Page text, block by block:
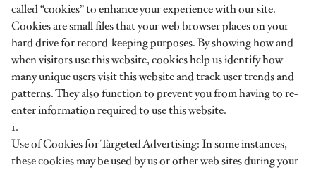
called “cookies” to enhance your experience with our site.
Cookies are small files that your web browser places on your
hard drive for record-keeping purposes. By showing how and
when visitors use this website, cookies help us identify how
many unique users visit this website and track user trends and
patterns. They also function to prevent you from having to re-
enter information required to use this website.
1.
Use of Cookies for Targeted Advertising: In some instances,
these cookies may be used by us or other web sites during your